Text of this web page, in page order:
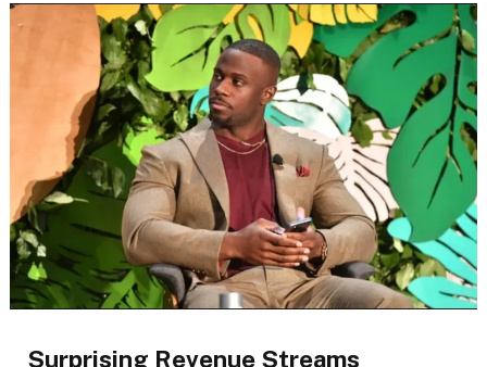
Surprising Revenue Streams